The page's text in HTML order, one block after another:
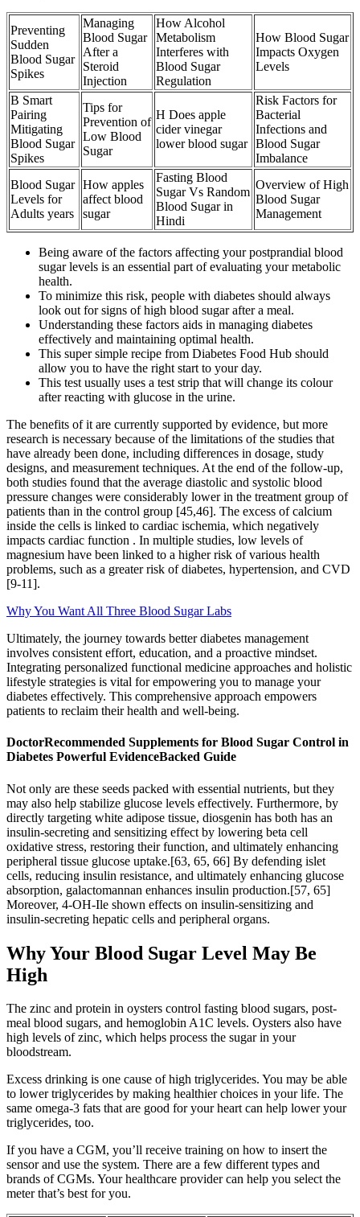
Preventing
Sudden
Blood Sugar
Spikes
Managing
Blood Sugar
After a
Steroid
Injection
How Alcohol
Metabolism
Interferes with
Blood Sugar
Regulation
How Blood Sugar
Impacts Oxygen
Levels
B Smart
Pairing
Mitigating
Blood Sugar
Spikes
Tips for
Prevention of
Low Blood
Sugar
H Does apple
cider vinegar
lower blood sugar
Risk Factors for
Bacterial
Infections and
Blood Sugar
Imbalance
Blood Sugar
Levels for
Adults years
How apples
affect blood
sugar
Fasting Blood
Sugar Vs Random
Blood Sugar in
Hindi
Overview of High
Blood Sugar
Management
Being aware of the factors affecting your postprandial blood
sugar levels is an essential part of evaluating your metabolic
health.
To minimize this risk, people with diabetes should always
look out for signs of high blood sugar after a meal.
Understanding these factors aids in managing diabetes
effectively and maintaining optimal health.
This super simple recipe from Diabetes Food Hub should
allow you to have the right start to your day.
This test usually uses a test strip that will change its colour
after reacting with glucose in the urine.
The benefits of it are currently supported by evidence, but more
research is necessary because of the limitations of the studies that
have already been done, including differences in dosage, study
designs, and measurement techniques. At the end of the follow-up,
both studies found that the average diastolic and systolic blood
pressure changes were considerably lower in the treatment group of
patients than in the control group [45,46]. The excess of calcium
inside the cells is linked to cardiac ischemia, which negatively
impacts cardiac function . In multiple studies, low levels of
magnesium have been linked to a higher risk of various health
problems, such as a greater risk of diabetes, hypertension, and CVD
[9-11].
Why You Want All Three Blood Sugar Labs
Ultimately, the journey towards better diabetes management
involves consistent effort, education, and a proactive mindset.
Integrating personalized functional medicine approaches and holistic
lifestyle strategies is vital for empowering you to manage your
diabetes effectively. This comprehensive approach empowers
patients to reclaim their health and well-being.
DoctorRecommended Supplements for Blood Sugar Control in
Diabetes Powerful EvidenceBacked Guide
Not only are these seeds packed with essential nutrients, but they
may also help stabilize glucose levels effectively. Furthermore, by
directly targeting white adipose tissue, diosgenin has both has an
insulin-secreting and sensitizing effect by lowering beta cell
oxidative stress, restoring their function, and ultimately enhancing
peripheral tissue glucose uptake.[63, 65, 66] By defending islet
cells, reducing insulin resistance, and ultimately enhancing glucose
absorption, galactomannan enhances insulin production.[57, 65]
Moreover, 4-OH-Ile shown effects on insulin-sensitizing and
insulin-secreting hepatic cells and peripheral organs.
Why Your Blood Sugar Level May Be
High
The zinc and protein in oysters control fasting blood sugars, post-
meal blood sugars, and hemoglobin A1C levels. Oysters also have
high levels of zinc, which helps process the sugar in your
bloodstream.
Excess drinking is one cause of high triglycerides. You may be able
to lower triglycerides by making healthier choices in your life. The
same omega-3 fats that are good for your heart can help lower your
triglycerides, too.
If you have a CGM, you’ll receive training on how to insert the
sensor and use the system. There are a few different types and
brands of CGMs. Your healthcare provider can help you select the
meter that’s best for you.